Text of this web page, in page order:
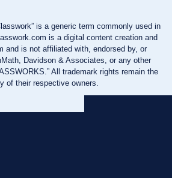
is a generic term commonly used in
is a digital content creation and
and is not affiliated with, endorsed by, or
Davidson & Associates, or any other
All trademark rights remain the
of their respective owners.